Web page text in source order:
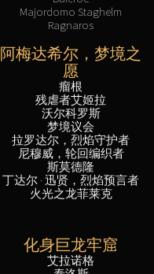
Majordomo Staghelm
Ragnaros
阿梅达希尔，梦境之
愿
瘤根
残虐者艾姬拉
沃尔科罗斯
梦境议会
拉罗达尔，烈焰守护者
尼穆威，轮回编织者
斯莫德隆
丁达尔 · 迅贤，烈焰预言者
火光之龙菲莱克
化身巨龙牢窟
艾拉诺格